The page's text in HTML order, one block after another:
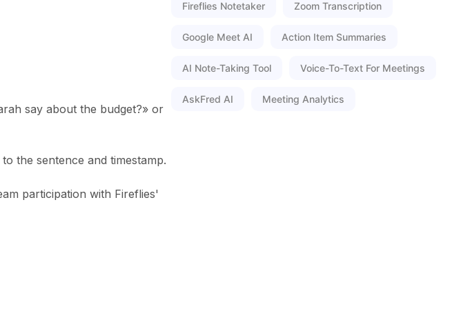
say about the budget?» or
the sentence and timestamp.
participation with Fireflies'
Fireflies Notetaker Zoom Transcription
Google Meet AI Action Item Summaries
AI Note-Taking Tool Voice-To-Text For Meetings
AskFred AI Meeting Analytics